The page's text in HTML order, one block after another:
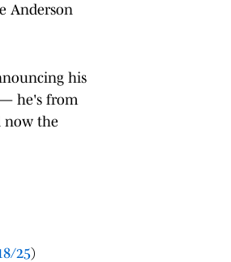
Anderson
his
— he's from
now the
25)